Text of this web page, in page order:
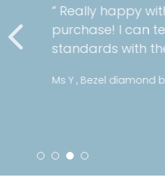
” Really happy with
purchase! I can tell
standards with their
Ms Y , Bezel diamond